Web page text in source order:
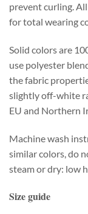
prevent curling.
for total wearing
Solid colors are
use polyester
the fabric
slightly off-white
EU and Northern
Machine wash
similar colors, do
steam or dry: low
Size guide